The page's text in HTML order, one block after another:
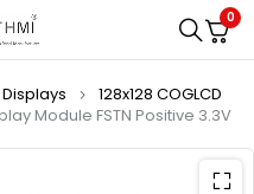
0
Displays
128x128 COGLCD
Module FSTN Positive 3.3V